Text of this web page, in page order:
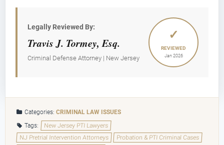
Legally Reviewed By:
Travis J. Tormey, Esq.
Criminal Defense Attorney | New Jersey
✓
REVIEWED
Jan 2026
Categories:CRIMINAL LAW ISSUES
Tags:
New Jersey PTI Lawyers
NJ Pretrial Intervention Attorneys
Probation & PTI Criminal Cases